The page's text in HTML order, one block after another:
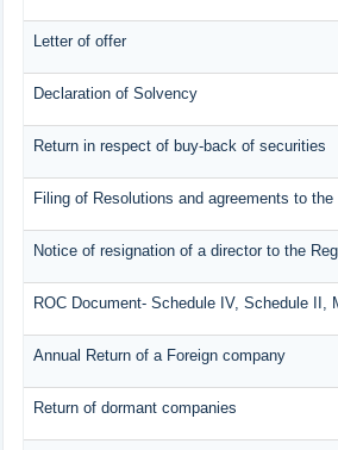
Letter of offer
Declaration of Solvency
Return in respect of buy-back of securities
Filing of Resolutions and agreements to the
Notice of resignation of a director to the
ROC Document- Schedule IV, Schedule II,
Annual Return of a Foreign company
Return of dormant companies